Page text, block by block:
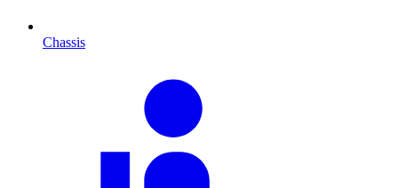
Chassis